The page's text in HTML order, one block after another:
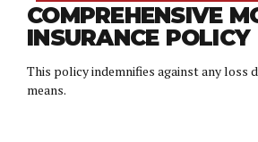
COMPREHENSIVE
INSURANCE POLICY
This policy indemnifies against any loss
means.